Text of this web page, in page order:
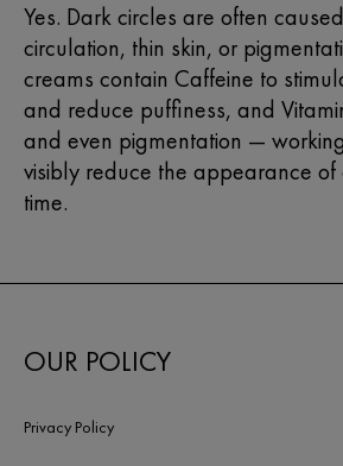
Yes. Dark circles are often
circulation, thin skin, or
creams contain Caffeine to
and reduce puffiness, and
and even pigmentation —
visibly reduce the appearance
time.
OUR POLICY
Privacy Policy